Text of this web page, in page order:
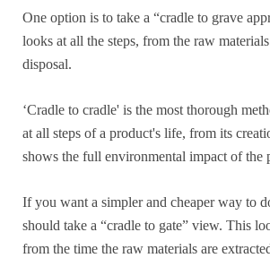
One option is to take a “cradle to grave
looks at all the steps, from the raw
disposal.
‘Cradle to cradle' is the most thorough
at all steps of a product's life, from its
shows the full environmental impact of the
If you want a simpler and cheaper way to
should take a “cradle to gate” view. This
from the time the raw materials are